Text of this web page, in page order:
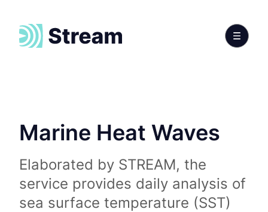
Marine Heat Waves
Elaborated by STREAM, the
service provides daily analysis of
sea surface temperature (SST)